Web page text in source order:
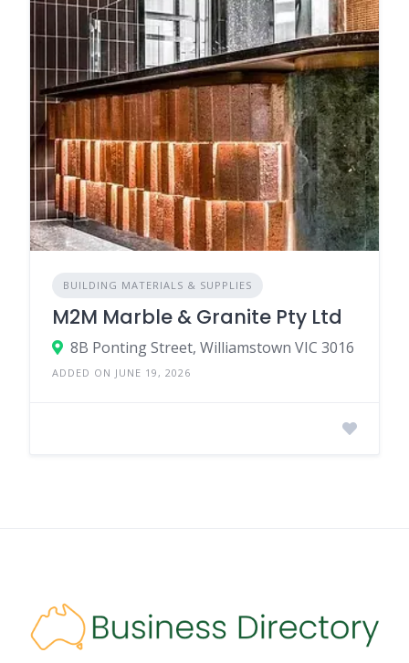
BUILDING MATERIALS & SUPPLIES
M2M Marble & Granite Pty Ltd
8B Ponting Street, Williamstown VIC 3016
ADDED ON JUNE 19, 2026